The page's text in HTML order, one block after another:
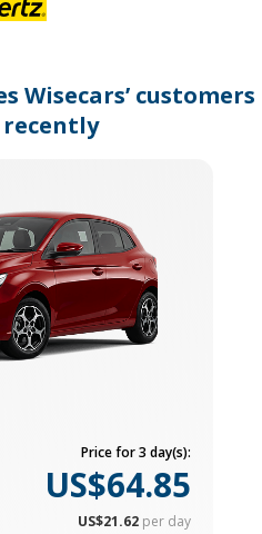
Wisecars’ customers
Price for 3 day(s):
US$64.85
US$21.62 per day